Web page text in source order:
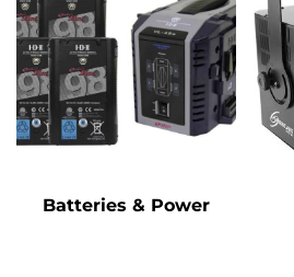
Batteries & Power